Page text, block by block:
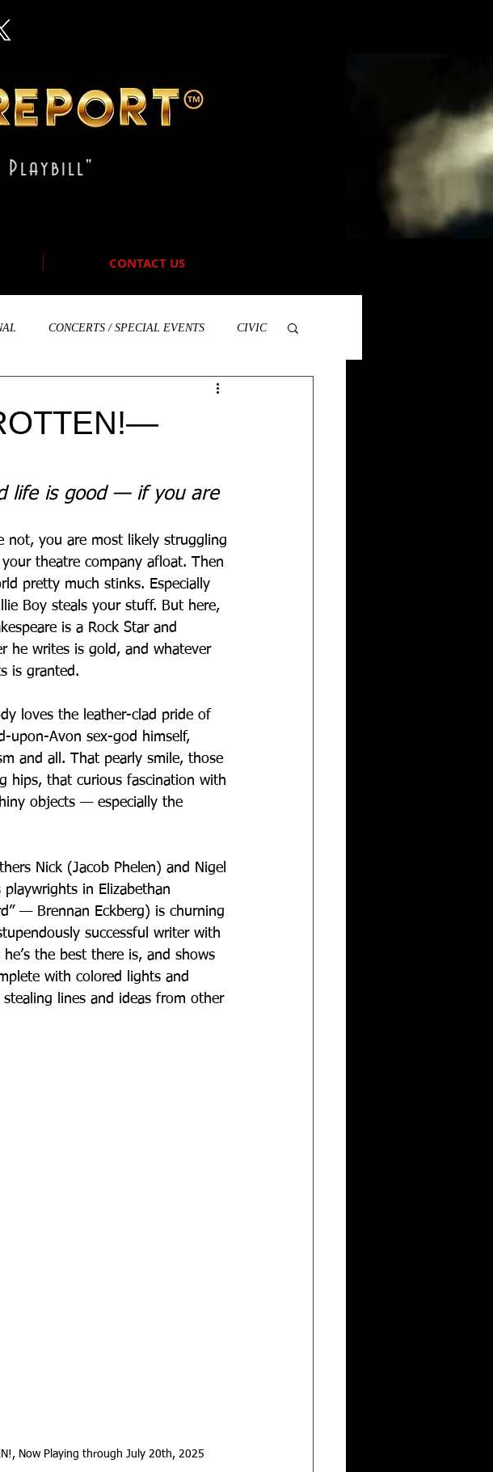
Playbill"
CONTACT US
CONCERTS / SPECIAL EVENTS CIVIC
life is good — if you are
not, you are most likely struggling
theatre company afloat. Then
pretty much stinks. Especially
Boy steals your stuff. But here,
is a Rock Star and
he writes is gold, and whatever
is granted.
loves the leather-clad pride of
upon-Avon sex-god himself,
and all. That pearly smile, those
hips, that curious fascination with
objects — especially the
Nick (Jacob Phelen) and Nigel
in Elizabethan
— Brennan Eckberg) is churning
successful writer with
the best there is, and shows
with colored lights and
lines and ideas from other
Now Playing through July 20th, 2025